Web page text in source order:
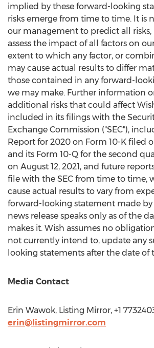
implied by these forward-looking
risks emerge from time to time. It is
our management to predict all risks,
assess the impact of all factors on
extent to which any factor, or
may cause actual results to differ
those contained in any forward-
we may make. Further information
additional risks that could affect
included in its filings with the
Exchange Commission ("SEC"),
Report for 2020 on Form 10-K filed
and its Form 10-Q for the second
on August 12, 2021, and future
file with the SEC from time to time,
cause actual results to vary from
forward-looking statement made by
news release speaks only as of the
makes it. Wish assumes no
not currently intend to, update any
looking statements after the date of
Media Contact
Erin Wawok, Listing Mirror, +1
erin@listingmirror.com